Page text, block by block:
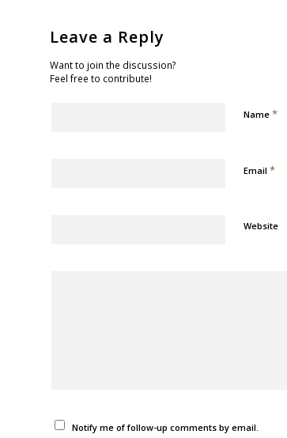
Leave a Reply
Want to join the discussion?
Feel free to contribute!
Name*
Email*
Website
Notify me of follow-up comments by email.